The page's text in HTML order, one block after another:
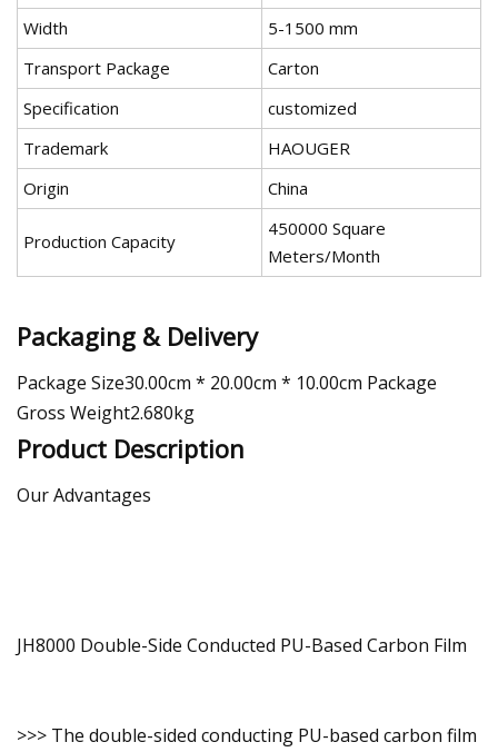
Width
5-1500 mm
Transport Package
Carton
Specification
customized
Trademark
HAOUGER
Origin
China
Production Capacity
450000 Square
Meters/Month
Packaging & Delivery
Package Size30.00cm * 20.00cm * 10.00cm Package
Gross Weight2.680kg
Product Description
Our Advantages
JH8000 Double-Side Conducted PU-Based Carbon Film
>>> The double-sided conducting PU-based carbon film